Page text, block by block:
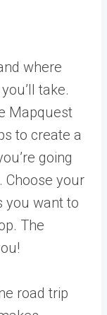
where
take.
Mapquest
to create a
going
Choose your
you want to
The
road trip